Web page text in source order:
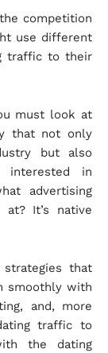
competition
use different
traffic to their
must look at
that not only
but also
interested in
advertising
It’s native
strategies that
smoothly with
and, more
traffic to
the dating